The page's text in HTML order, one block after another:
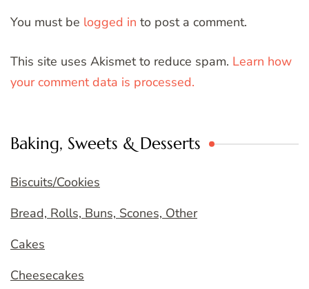
You must be logged in to post a comment.
This site uses Akismet to reduce spam. Learn how
your comment data is processed.
Baking, Sweets & Desserts
Biscuits/Cookies
Bread, Rolls, Buns, Scones, Other
Cakes
Cheesecakes